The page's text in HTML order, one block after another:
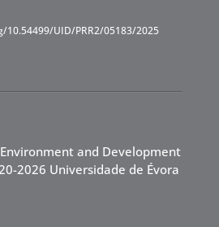
10.54499/UID/PRR2/05183/2025
and Development
2026 Universidade de Évora